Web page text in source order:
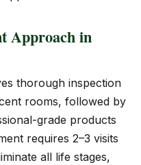
Approach in
thorough inspection
rooms, followed by
grade products
requires 2–3 visits
all life stages,